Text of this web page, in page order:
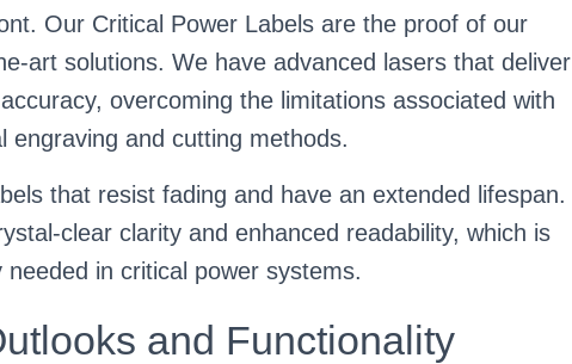
Our Critical Power Labels are the proof of our
art solutions. We have advanced lasers that deliver
overcoming the limitations associated with
engraving and cutting methods.
that resist fading and have an extended lifespan.
clear clarity and enhanced readability, which is
needed in critical power systems.
and Functionality